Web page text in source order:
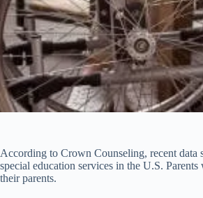
According to Crown Counseling, recent
special education services in the U.S.
their parents.